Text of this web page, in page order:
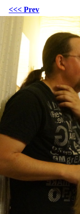
<<< Prev